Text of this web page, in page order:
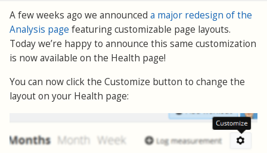
A few weeks ago we announced a major redesign of the
Analysis page featuring customizable page layouts.
Today we’re happy to announce this same customization
is now available on the Health page!
You can now click the Customize button to change the
layout on your Health page: